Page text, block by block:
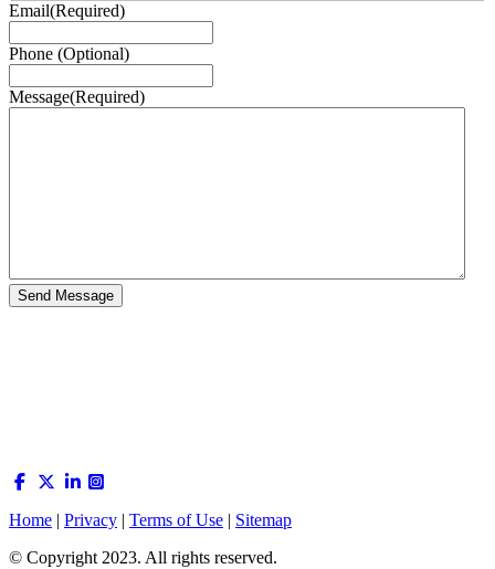
Email(Required)
Phone (Optional)
Message(Required)
Home | Privacy | Terms of Use | Sitemap
© Copyright 2023. All rights reserved.